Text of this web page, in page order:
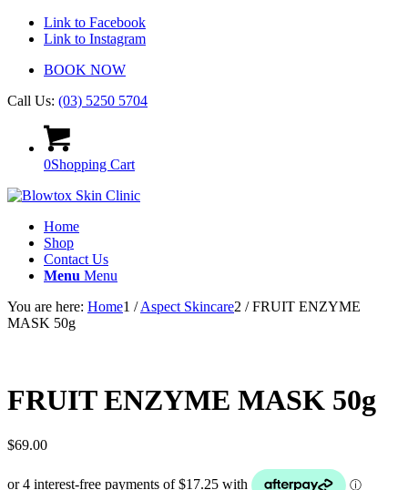
Link to Facebook
Link to Instagram
BOOK NOW
Call Us: (03) 5250 5704
0Shopping Cart
Home
Shop
Contact Us
Menu Menu
You are here: Home1 / Aspect Skincare2 / FRUIT ENZYME
MASK 50g
FRUIT ENZYME MASK 50g
$69.00